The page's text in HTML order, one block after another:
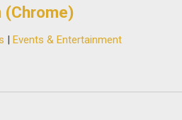
(Chrome)
| Events & Entertainment